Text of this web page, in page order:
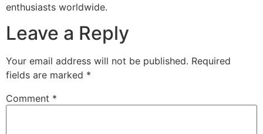
enthusiasts worldwide.
Leave a Reply
Your email address will not be published. Required
fields are marked *
Comment *